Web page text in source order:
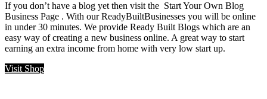
If you don’t have a blog yet then visit the Start Your Own Blog
Business Page . With our ReadyBuiltBusinesses you will be online
in under 30 minutes. We provide Ready Built Blogs which are an
easy way of creating a new business online. A great way to start
earning an extra income from home with very low start up.
Visit Shop